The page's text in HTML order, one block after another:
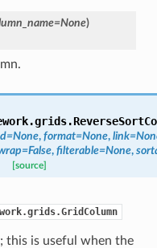
)
, format=None,
, filterable=None,
[source]
this is useful when the